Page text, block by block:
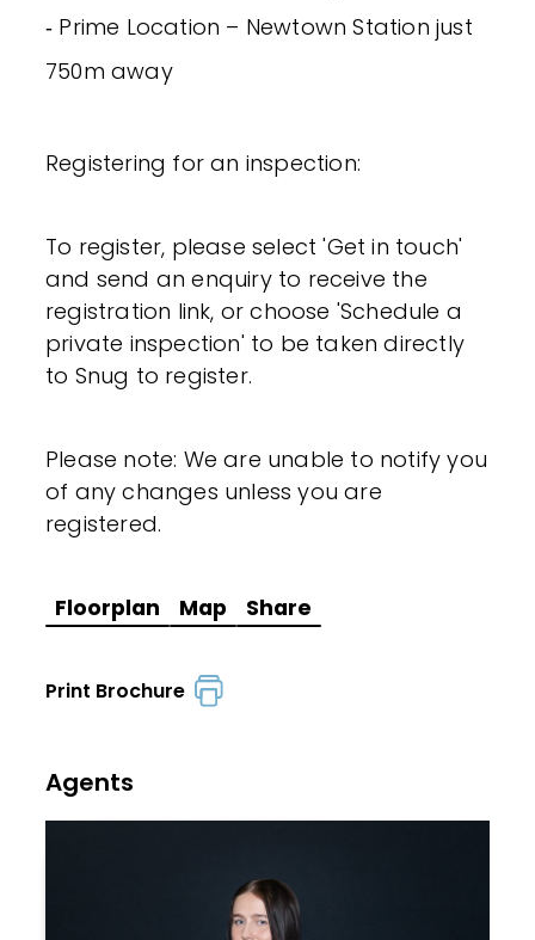
‐ Prime Location – Newtown Station just
750m away
Registering for an inspection:
To register, please select 'Get in touch'
and send an enquiry to receive the
registration link, or choose 'Schedule a
private inspection' to be taken directly
to Snug to register.
Please note: We are unable to notify you
of any changes unless you are
registered.
Floorplan Map Share
Print Brochure
Agents